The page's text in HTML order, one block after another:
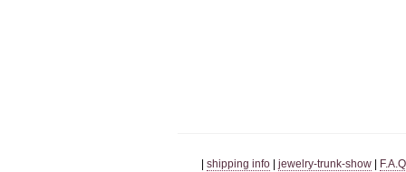
| shipping info | jewelry-trunk-show |